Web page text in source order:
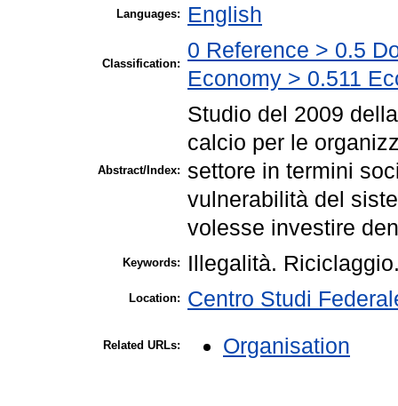
Languages: English
Classification:
0 Reference > 0.5
Economy > 0.511
Abstract/Index:
Studio del 2009
calcio per le
settore in termini
vulnerabilità del
volesse investire
Keywords: Illegalità.
Location: Centro Studi
Related URLs: Organisation